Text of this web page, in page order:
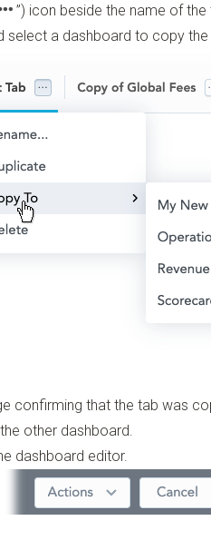
”) icon beside the name of
select a dashboard to copy the
confirming that the tab was
other dashboard.
dashboard editor.